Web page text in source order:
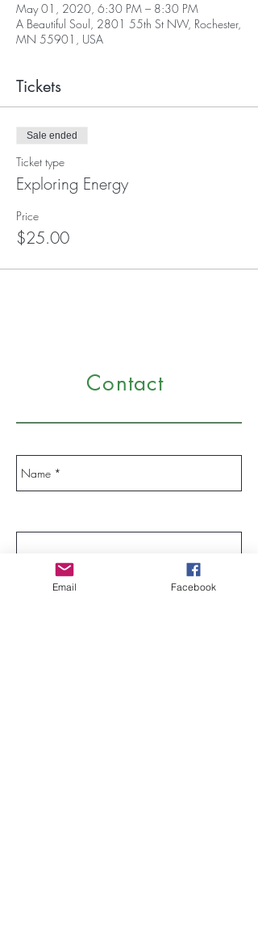
May 01, 2020, 6:30 PM – 8:30 PM
A Beautiful Soul, 2801 55th St NW, Rochester,
MN 55901, USA
Tickets
Sale ended
Ticket type
Exploring Energy
Price
$25.00
Contact
Email Facebook